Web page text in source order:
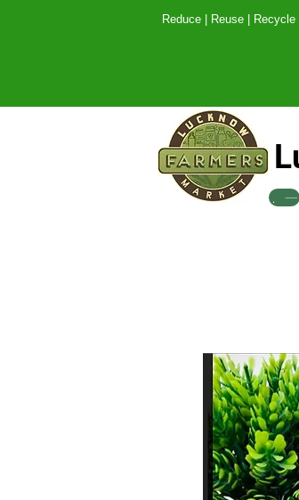
Reduce |
SHOP